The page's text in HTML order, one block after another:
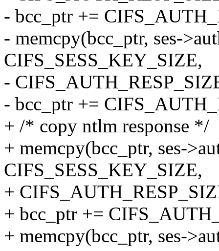
- bcc_ptr +=
- memcpy(bcc_ptr, ses-
CIFS_SESS_KEY_SIZE,
-
- bcc_ptr +=
+ /* copy ntlm response */
+ memcpy(bcc_ptr, ses-
CIFS_SESS_KEY_SIZE,
+
+ bcc_ptr +=
+ memcpy(bcc_ptr, ses-